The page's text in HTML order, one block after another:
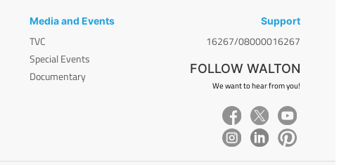
Media and Events
TVC
Special Events
Documentary
Support
16267/08000016267
FOLLOW WALTON
We want to hear from you!